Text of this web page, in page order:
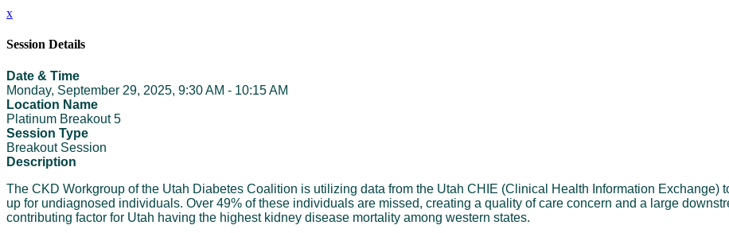
x
Session Details
Date & Time
Monday, September 29, 2025, 9:30 AM - 10:15 AM
Location Name
Platinum Breakout 5
Session Type
Breakout Session
Description
The CKD Workgroup of the Utah Diabetes Coalition is utilizing data from the Utah CHIE (Clinical Health Information Exchange)
up for undiagnosed individuals. Over 49% of these individuals are missed, creating a quality of care concern and a large
contributing factor for Utah having the highest kidney disease mortality among western states.